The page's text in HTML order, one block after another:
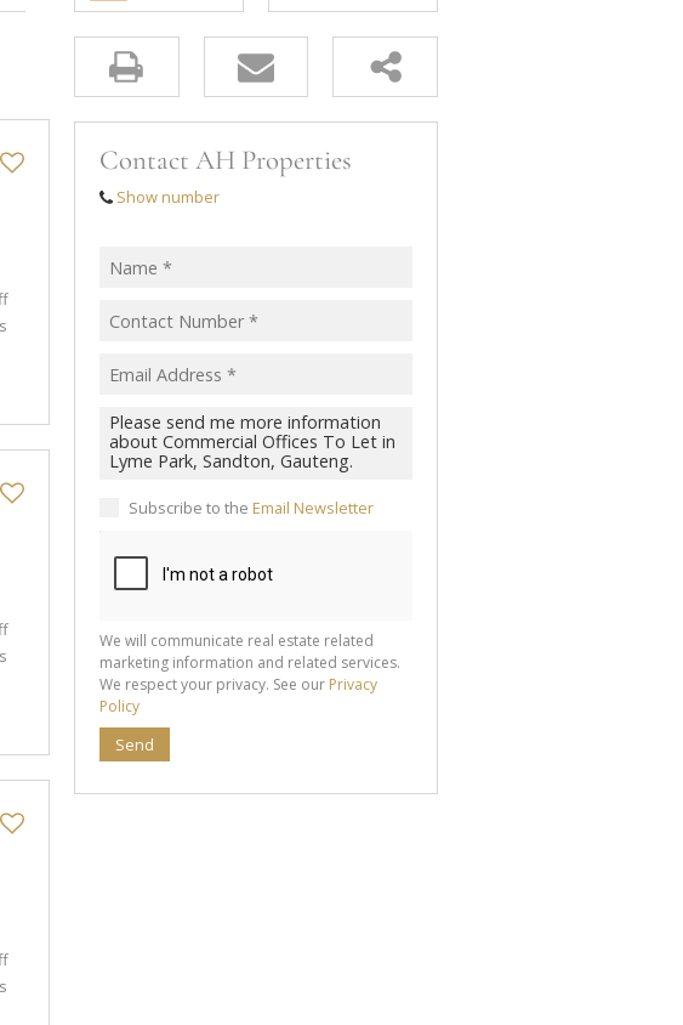
Contact AH Properties
Show number
Subscribe to the Email Newsletter
We will communicate real estate related
marketing information and related services.
We respect your privacy. See our Privacy
Policy
Send